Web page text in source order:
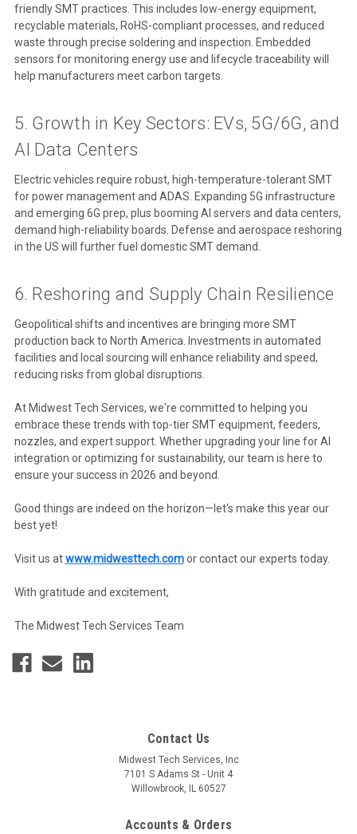
friendly SMT practices. This includes low-energy equipment,
recyclable materials, RoHS-compliant processes, and reduced
waste through precise soldering and inspection. Embedded
sensors for monitoring energy use and lifecycle traceability will
help manufacturers meet carbon targets.
5. Growth in Key Sectors: EVs, 5G/6G, and
AI Data Centers
Electric vehicles require robust, high-temperature-tolerant SMT
for power management and ADAS. Expanding 5G infrastructure
and emerging 6G prep, plus booming AI servers and data centers,
demand high-reliability boards. Defense and aerospace reshoring
in the US will further fuel domestic SMT demand.
6. Reshoring and Supply Chain Resilience
Geopolitical shifts and incentives are bringing more SMT
production back to North America. Investments in automated
facilities and local sourcing will enhance reliability and speed,
reducing risks from global disruptions.
At Midwest Tech Services, we're committed to helping you
embrace these trends with top-tier SMT equipment, feeders,
nozzles, and expert support. Whether upgrading your line for AI
integration or optimizing for sustainability, our team is here to
ensure your success in 2026 and beyond.
Good things are indeed on the horizon—let's make this year our
best yet!
Visit us atwww.midwesttech.comor contact our experts today.
With gratitude and excitement,
The Midwest Tech Services Team
Contact Us
Midwest Tech Services, Inc
7101 S Adams St - Unit 4
Willowbrook, IL 60527
Accounts & Orders